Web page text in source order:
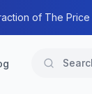
of The